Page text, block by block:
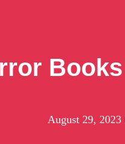
August 29, 2023